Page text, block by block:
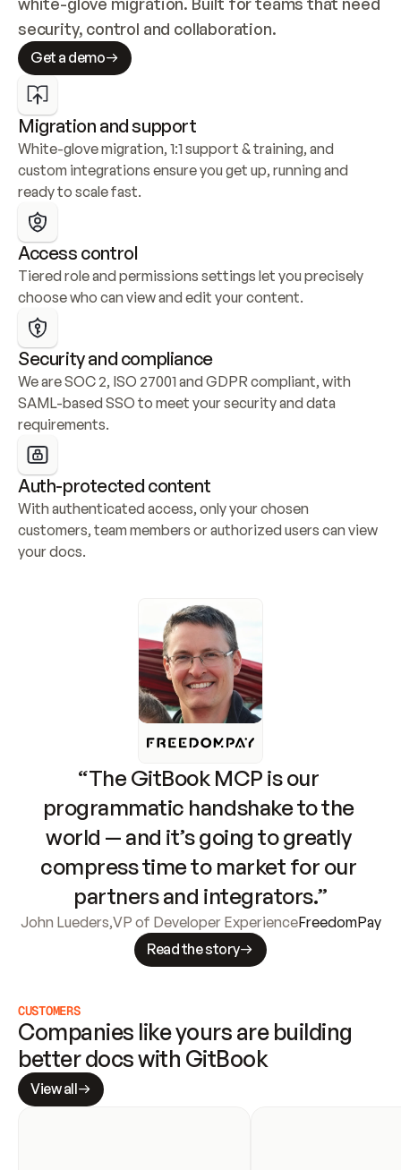
security, control and collaboration.
Get a demo
Migration and support
White-glove migration, 1:1 support & training, and
custom integrations ensure you get up, running and
ready to scale fast.
Access control
Tiered role and permissions settings let you precisely
choose who can view and edit your content.
Security and compliance
We are SOC 2, ISO 27001 and GDPR compliant, with
SAML-based SSO to meet your security and data
requirements.
Auth-protected content
With authenticated access, only your chosen
customers, team members or authorized users can view
your docs.
“The GitBook MCP is our
programmatic handshake to the
world — and it’s going to greatly
compress time to market for our
partners and integrators.”
John Lueders,VP of Developer ExperienceFreedomPay
Read the story
CUSTOMERS
Companies like yours are building
better docs with GitBook
View all